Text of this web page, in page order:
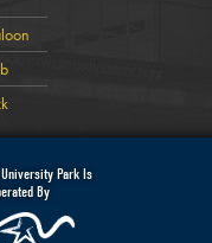
Park Is
By